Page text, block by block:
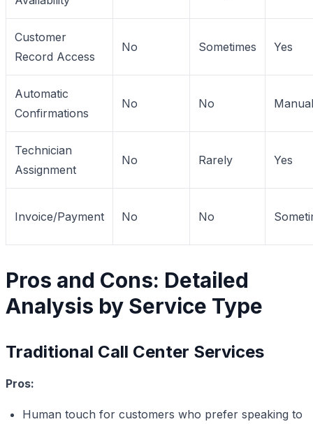
Customer
Record Access
No Sometimes Yes
Automatic
Confirmations
No No Manual
Technician
Assignment
No Rarely Yes
Invoice/Payment No No
Pros and Cons: Detailed
Analysis by Service Type
Traditional Call Center Services
Pros:
Human touch for customers who prefer speaking to